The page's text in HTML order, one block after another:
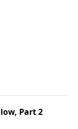
Part 2